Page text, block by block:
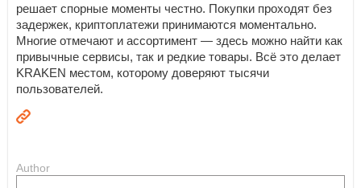
решает спорные моменты честно. Покупки проходят без
задержек, криптоплатежи принимаются моментально.
Многие отмечают и ассортимент — здесь можно найти как
привычные сервисы, так и редкие товары. Всё это делает
KRAKEN местом, которому доверяют тысячи
пользователей.
Author